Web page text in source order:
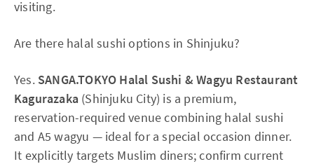
visiting.
Are there halal sushi options in Shinjuku?
Yes. SANGA.TOKYO Halal Sushi & Wagyu Restaurant
Kagurazaka (Shinjuku City) is a premium,
reservation-required venue combining halal sushi
and A5 wagyu — ideal for a special occasion dinner.
It explicitly targets Muslim diners; confirm current